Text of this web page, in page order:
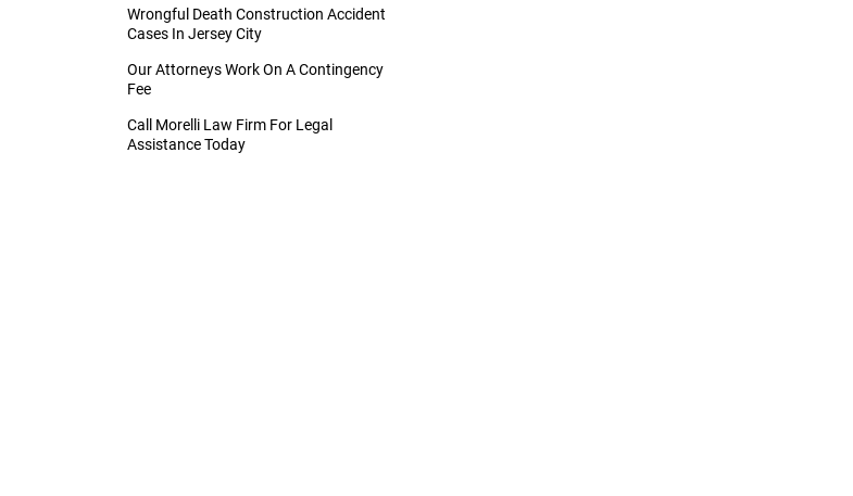
Wrongful Death Construction Accident
Cases In Jersey City
Our Attorneys Work On A Contingency
Fee
Call Morelli Law Firm For Legal
Assistance Today